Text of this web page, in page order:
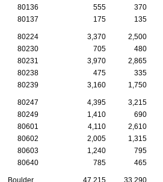
80136
555 370
80137
175 135
80224 3,370 2,500
80230
705 480
80231
3,970 2,865
80238
475 335
80239
3,160 1,750
80247 4,395 3,215
80249
1,410 690
80601
4,110 2,610
80602
2,005 1,315
80603
1,240 795
80640
785 465
Boulder 47,215 33,290